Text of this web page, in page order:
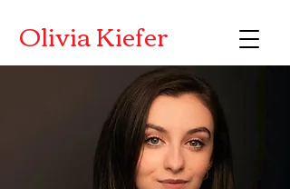
Olivia Kiefer